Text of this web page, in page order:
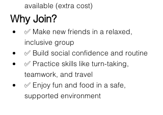
available (extra cost)
Why Join?
✅ Make new friends in a relaxed,
inclusive group
✅ Build social confidence and routine
✅ Practice skills like turn-taking,
teamwork, and travel
✅ Enjoy fun and food in a safe,
supported environment